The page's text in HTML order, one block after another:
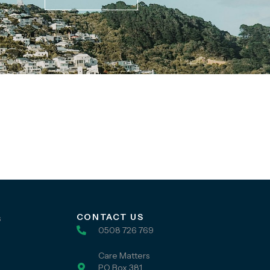
CONTACT US
0508 726 769
Care Matters
PO Box 381